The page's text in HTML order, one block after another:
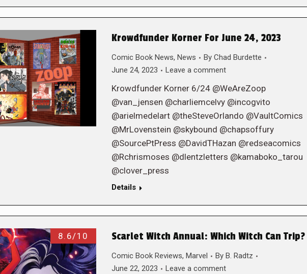
Krowdfunder Korner For June 24, 2023
Comic Book News, News By Chad Burdette
June 24, 2023
Leave a comment
Krowdfunder Korner 6/24 @WeAreZoop
@van_jensen @charliemcelvy @incogvito
@arielmedelart @theSteveOrlando @VaultComics
@MrLovenstein @skybound @chapsoffury
@SourcePtPress @DavidTHazan @redseacomics
@Rchrismoses @dlentzletters @kamaboko_tarou
@clover_press
Details
8.6/10 Scarlet Witch Annual: Which Witch Can Trip?
Comic Book Reviews, Marvel By B. Radtz
June 22, 2023
Leave a comment